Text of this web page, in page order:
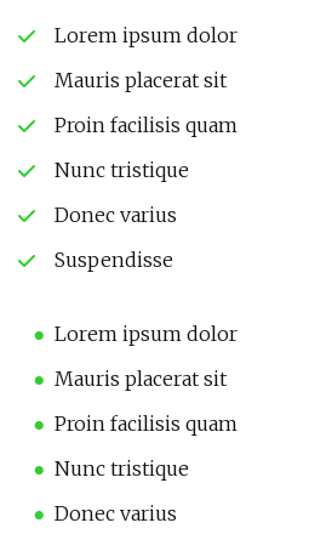
Lorem ipsum dolor
Mauris placerat sit
Proin facilisis quam
Nunc tristique
Donec varius
Suspendisse
Lorem ipsum dolor
Mauris placerat sit
Proin facilisis quam
Nunc tristique
Donec varius